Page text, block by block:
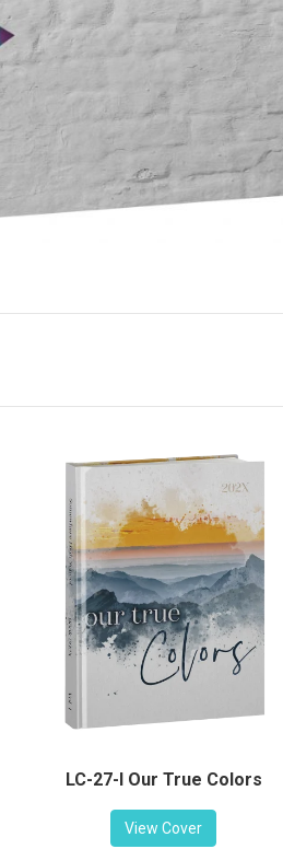
LC-27-I Our True Colors
View Cover